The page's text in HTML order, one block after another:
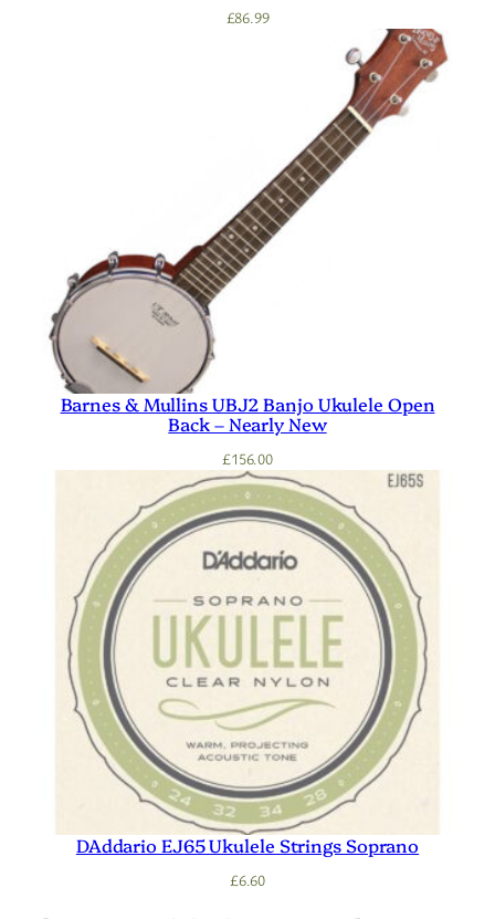
£86.99
Barnes & Mullins UBJ2 Banjo Ukulele Open
Back – Nearly New
£156.00
DAddario EJ65 Ukulele Strings Soprano
£6.60